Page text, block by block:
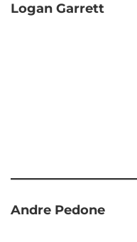
Logan Garrett
Andre Pedone